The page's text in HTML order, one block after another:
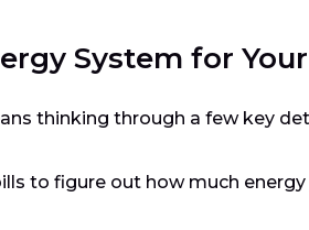
System for
thinking through a few key
to figure out how much energy